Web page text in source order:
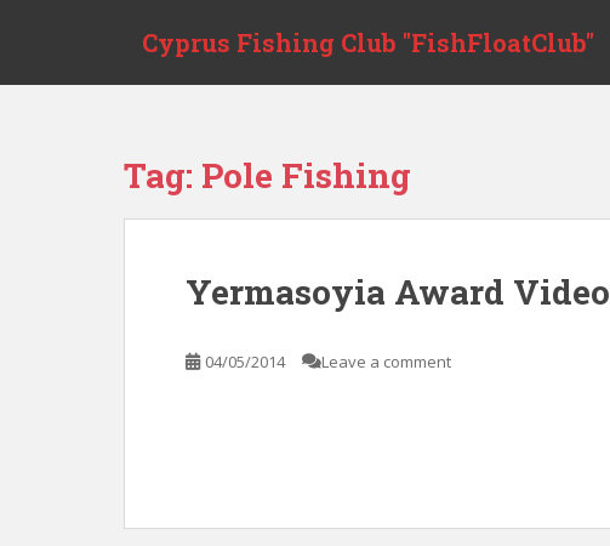
Cyprus Fishing Club "FishFloatClub"
Tag: Pole Fishing
Yermasoyia Award Video
04/05/2014 Leave a comment